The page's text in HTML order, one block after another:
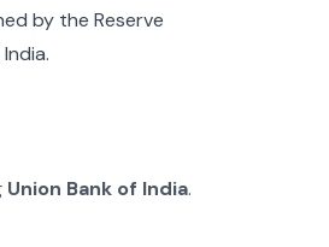
by the Reserve
Union Bank of India.